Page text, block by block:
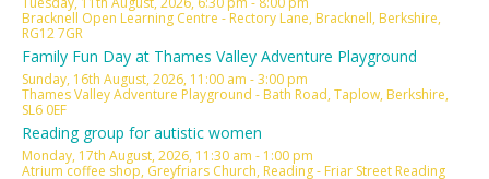
Bracknell Open Learning Centre - Rectory Lane, Bracknell, Berkshire,
RG12 7GR
Family Fun Day at Thames Valley Adventure Playground
Sunday, 16th August, 2026, 11:00 am - 3:00 pm
Thames Valley Adventure Playground - Bath Road, Taplow, Berkshire,
SL6 0EF
Reading group for autistic women
Monday, 17th August, 2026, 11:30 am - 1:00 pm
Atrium coffee shop, Greyfriars Church, Reading - Friar Street Reading